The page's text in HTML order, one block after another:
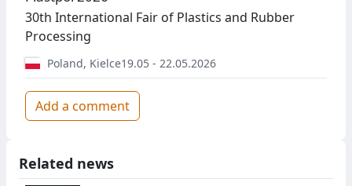
30th International Fair of Plastics and Rubber
Processing
Poland, Kielce19.05 - 22.05.2026
Add a comment
Related news